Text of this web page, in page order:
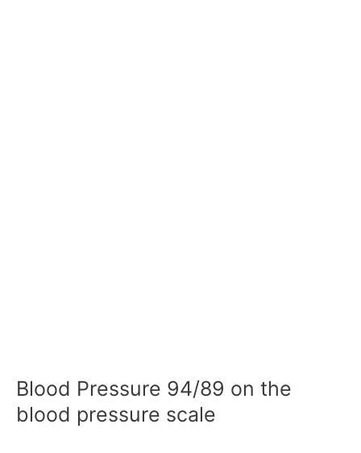
Blood Pressure 94/89 on the
blood pressure scale